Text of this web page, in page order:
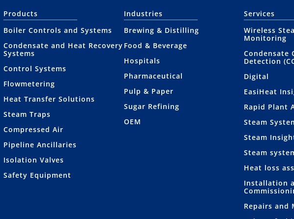
Products
Boiler Controls and Systems
Condensate and Heat Recovery
Systems
Control Systems
Flowmetering
Heat Transfer Solutions
Steam Traps
Compressed Air
Pipeline Ancillaries
Isolation Valves
Safety Equipment
Industries
Brewing & Distilling
Food & Beverage
Hospitals
Pharmaceutical
Pulp & Paper
Sugar Refining
OEM
Services
Wireless
Monitoring
Condensate
Detection
Digital
EasiHeat
Rapid Plant
Steam
Steam
Steam
Heat loss
Installation
Repairs and